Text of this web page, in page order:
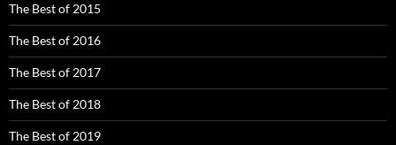
The Best of 2015
The Best of 2016
The Best of 2017
The Best of 2018
The Best of 2019